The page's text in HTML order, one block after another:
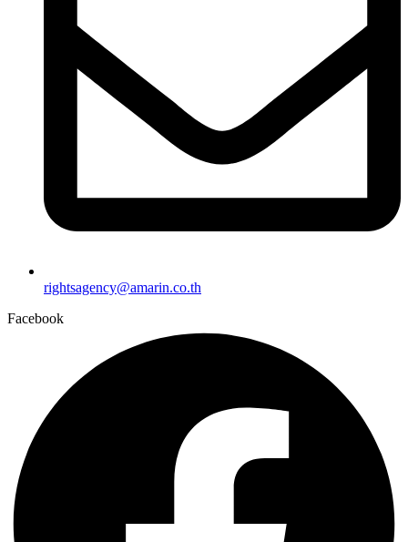
rightsagency@amarin.co.th
Facebook